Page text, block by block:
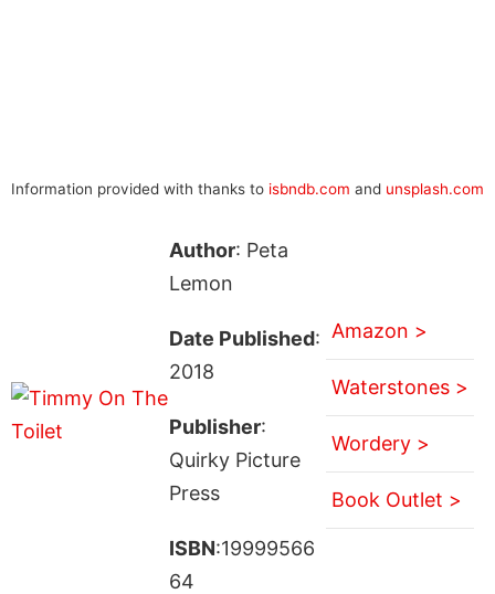
Information provided with thanks to isbndb.com and unsplash.com
Author: Peta
Lemon
Date Published:
2018
Publisher:
Quirky Picture
Press
ISBN:19999566
64
Amazon >
Waterstones >
Wordery >
Book Outlet >